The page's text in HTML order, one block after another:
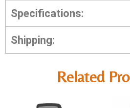
Specifications:
Shipping:
Related